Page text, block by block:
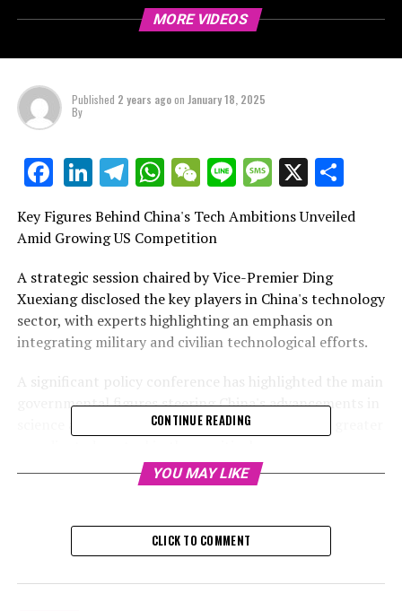
MORE VIDEOS
Published 2 years agoon January 18, 2025
By
Facebook
LinkedIn
Telegram
WhatsApp
WeChat
LineMessage
X
Key Figures Behind China's Tech Ambitions Unveiled
Amid Growing US Competition
A strategic session chaired by Vice-Premier Ding
Xuexiang disclosed the key players in China's technology
sector, with experts highlighting an emphasis on
integrating military and civilian technological efforts.
A significant policy conference has highlighted the main
governmental figures steering China's advancements in
science and technology, as the nation strives for greater
The roster features representatives from the finance
of regional governments, and military officials, as
revealed in footage from the national science and
CONTINUE READING
YOU MAY LIKE
CLICK TO COMMENT